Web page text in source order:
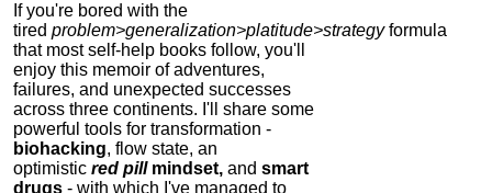
If you're bored with the
tired problem>generalization>platitude>strategyformula
that most self-help books follow, you'll
enjoy this memoir of adventures,
failures, and unexpected successes
across three continents. I'll share some
powerful tools for transformation -
biohacking, flow state, an
optimistic red pillmindset, and smart
drugs - with which I've managed to